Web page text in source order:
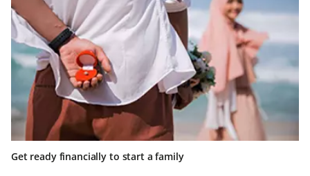
Get ready financially to start a family